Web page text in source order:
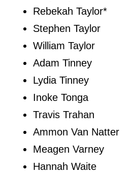
Rebekah Taylor*
Stephen Taylor
William Taylor
Adam Tinney
Lydia Tinney
Inoke Tonga
Travis Trahan
Ammon Van Natter
Meagen Varney
Hannah Waite